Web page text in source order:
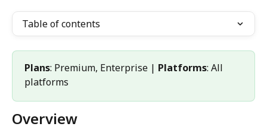
Table of contents
Plans: Premium, Enterprise | Platforms: All
platforms
Overview